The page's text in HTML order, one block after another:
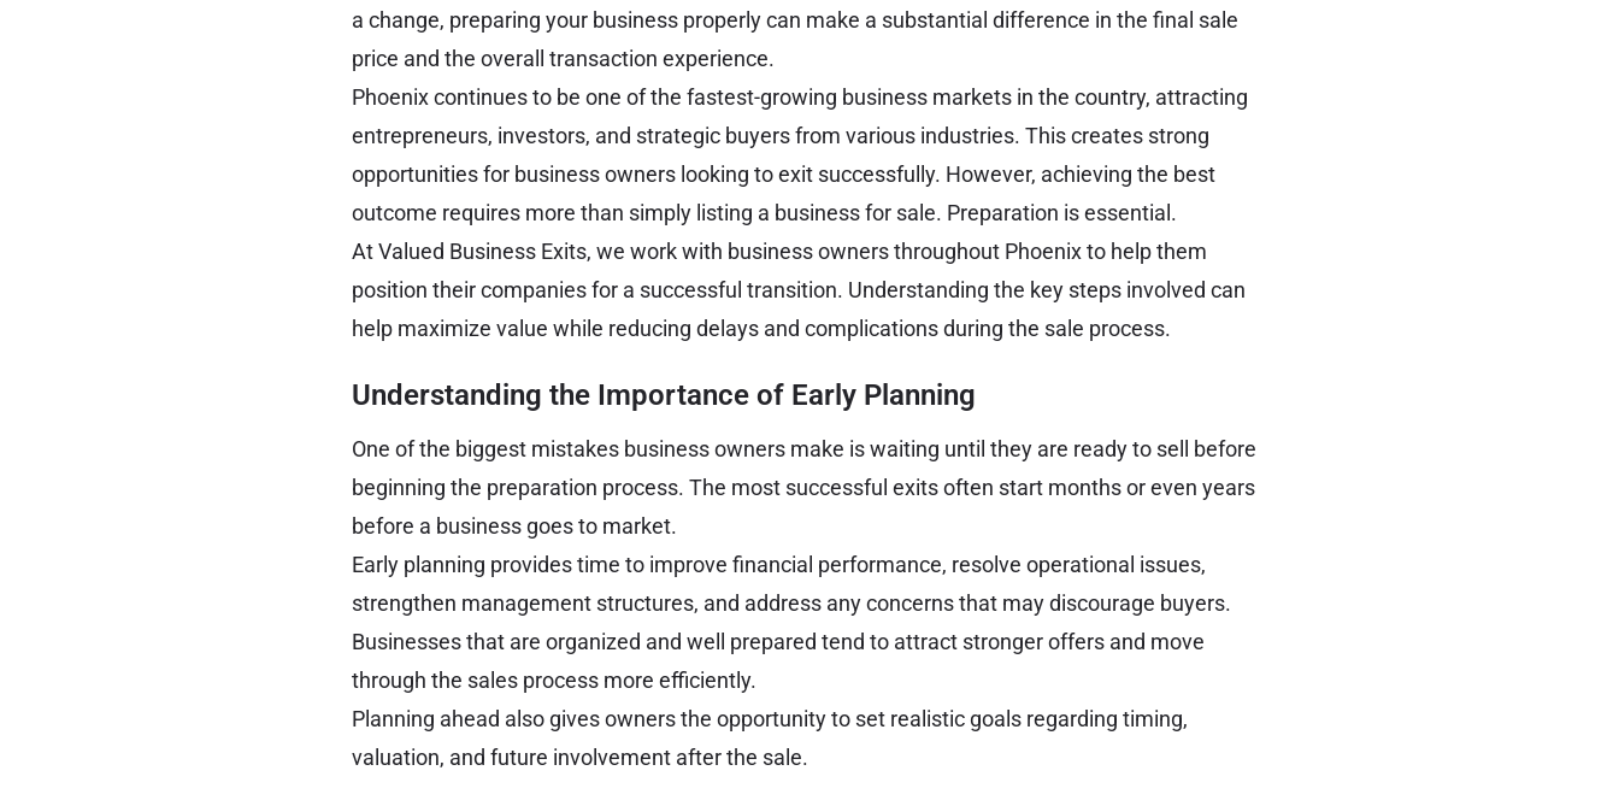
a change, preparing your business properly can make a substantial difference in the final sale
price and the overall transaction experience.
Phoenix continues to be one of the fastest-growing business markets in the country, attracting
entrepreneurs, investors, and strategic buyers from various industries. This creates strong
opportunities for business owners looking to exit successfully. However, achieving the best
outcome requires more than simply listing a business for sale. Preparation is essential.
At Valued Business Exits, we work with business owners throughout Phoenix to help them
position their companies for a successful transition. Understanding the key steps involved can
help maximize value while reducing delays and complications during the sale process.
Understanding the Importance of Early Planning
One of the biggest mistakes business owners make is waiting until they are ready to sell before
beginning the preparation process. The most successful exits often start months or even years
before a business goes to market.
Early planning provides time to improve financial performance, resolve operational issues,
strengthen management structures, and address any concerns that may discourage buyers.
Businesses that are organized and well prepared tend to attract stronger offers and move
through the sales process more efficiently.
Planning ahead also gives owners the opportunity to set realistic goals regarding timing,
valuation, and future involvement after the sale.